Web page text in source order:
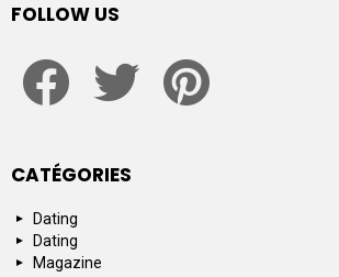
FOLLOW US
CATÉGORIES
Dating
Dating
Magazine